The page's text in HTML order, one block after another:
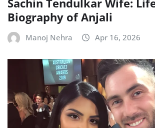
Sachin Tendulkar Wife:
Biography of Anjali
Manoj Nehra Apr 16, 2026